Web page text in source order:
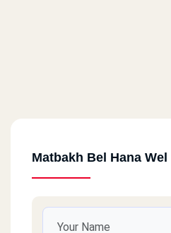
Matbakh Bel Hana